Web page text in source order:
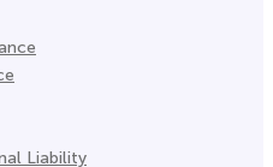
Liability